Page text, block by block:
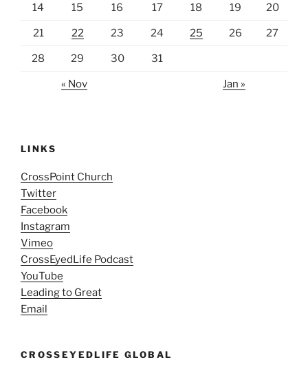
14 15 16 17 18 19 20
21 22 23 24 25 26 27
28 29 30 31
« Nov Jan »
LINKS
CrossPoint Church
Twitter
Facebook
Instagram
Vimeo
CrossEyedLife Podcast
YouTube
Leading to Great
Email
CROSSEYEDLIFE GLOBAL